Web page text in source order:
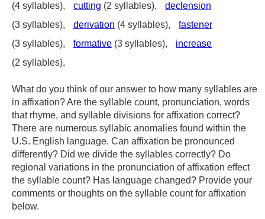
(4 syllables),
cutting (2 syllables),
declension
(3 syllables),
derivation (4 syllables),
fastener
(3 syllables),
formative (3 syllables),
increase
(2 syllables),
What do you think of our answer to how many syllables are
in affixation? Are the syllable count, pronunciation, words
that rhyme, and syllable divisions for affixation correct?
There are numerous syllabic anomalies found within the
U.S. English language. Can affixation be pronounced
differently? Did we divide the syllables correctly? Do
regional variations in the pronunciation of affixation effect
the syllable count? Has language changed? Provide your
comments or thoughts on the syllable count for affixation
below.